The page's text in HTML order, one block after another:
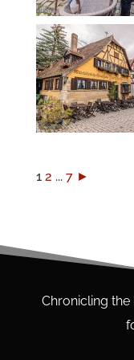
1 2 ... 7 ►
Chronicling